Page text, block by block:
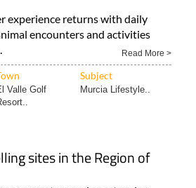
encounters and activities
Read More >
Valle Golf
Murcia Lifestyle..
waters and spectacular
make for great snorkelling